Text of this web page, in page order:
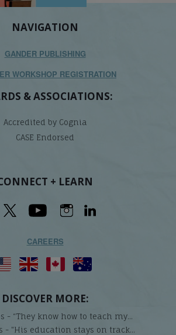
NAVIGATION
GANDER PUBLISHING
WORKSHOP REGISTRATION
& ASSOCIATIONS:
Accredited by Cognia
CASE Endorsed
+ LEARN
CAREERS
DISCOVER MORE:
- “They know how to teach my...
- "His education stays on track...